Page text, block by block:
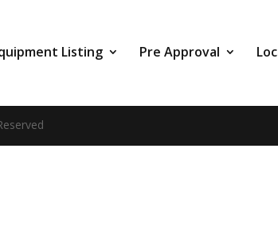
Listing Pre Approval